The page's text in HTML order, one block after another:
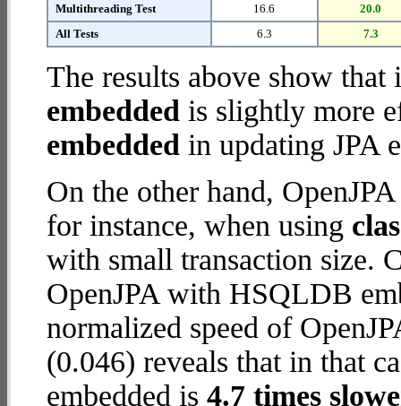
Multithreading Test
16.6
20.0
All Tests
6.3 7.3
The results above show
embedded is slightly more
embedded in updating JPA
On the other hand,
for instance, when using
with small transaction size.
OpenJPA with HSQLDB
normalized speed of
(0.046) reveals that in that
embedded is 4.7 times